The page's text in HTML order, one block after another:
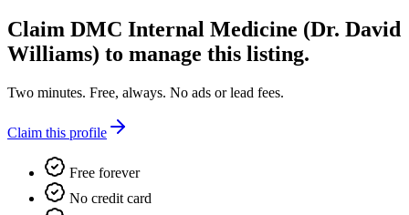
Claim DMC Internal Medicine (Dr. David
Williams) to manage this listing.
Two minutes. Free, always. No ads or lead fees.
Claim this profile
Free forever
No credit card